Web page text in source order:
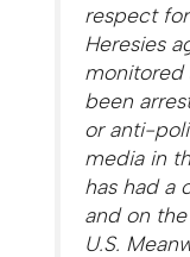
respect
Heresies
monitored
been
or anti-
media in
has had a
and on
U.S.